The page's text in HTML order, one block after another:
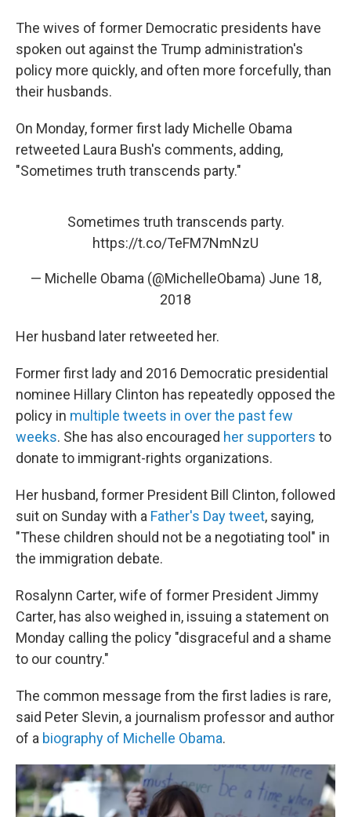
The wives of former Democratic presidents have
spoken out against the Trump administration's
policy more quickly, and often more forcefully, than
their husbands.
On Monday, former first lady Michelle Obama
retweeted Laura Bush's comments, adding,
"Sometimes truth transcends party."
Sometimes truth transcends party.
https://t.co/TeFM7NmNzU
— Michelle Obama (@MichelleObama) June 18,
2018
Her husband later retweeted her.
Former first lady and 2016 Democratic presidential
nominee Hillary Clinton has repeatedly opposed the
policy in multiple tweets in over the past few
weeks. She has also encouraged her supporters to
donate to immigrant-rights organizations.
Her husband, former President Bill Clinton, followed
suit on Sunday with a Father's Day tweet, saying,
"These children should not be a negotiating tool" in
the immigration debate.
Rosalynn Carter, wife of former President Jimmy
Carter, has also weighed in, issuing a statement on
Monday calling the policy "disgraceful and a shame
to our country."
The common message from the first ladies is rare,
said Peter Slevin, a journalism professor and author
of a biography of Michelle Obama.